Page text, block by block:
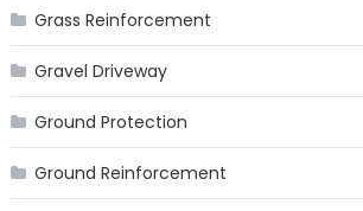
Grass Reinforcement
Gravel Driveway
Ground Protection
Ground Reinforcement